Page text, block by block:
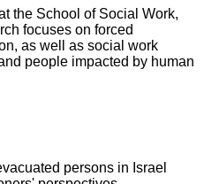
the School of Social Work,
focuses on forced
as well as social work
people impacted by human
persons in Israel